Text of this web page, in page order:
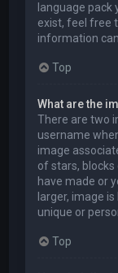
language pack
exist, feel free
information
Top
What are the
There are two
username
image
of stars,
have made or
larger, image
unique or
Top